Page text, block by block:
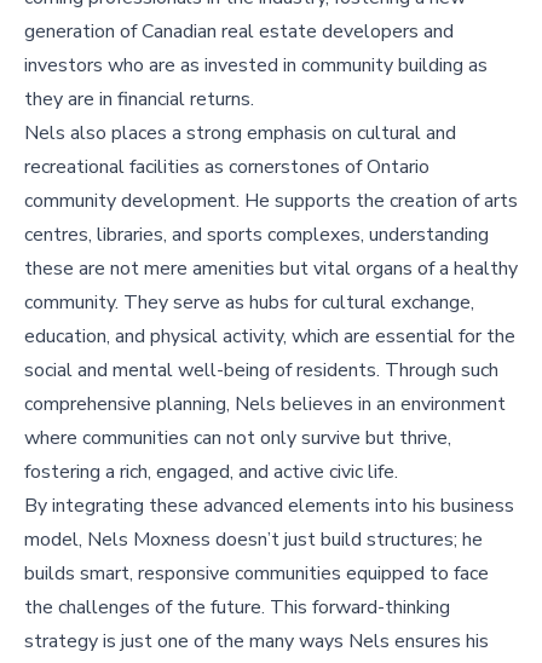
generation of Canadian real estate developers and
investors who are as invested in community building as
they are in financial returns.
Nels also places a strong emphasis on cultural and
recreational facilities as cornerstones of Ontario
community development. He supports the creation of arts
centres, libraries, and sports complexes, understanding
these are not mere amenities but vital organs of a healthy
community. They serve as hubs for cultural exchange,
education, and physical activity, which are essential for the
social and mental well-being of residents. Through such
comprehensive planning, Nels believes in an environment
where communities can not only survive but thrive,
fostering a rich, engaged, and active civic life.
By integrating these advanced elements into his business
model, Nels Moxness doesn’t just build structures; he
builds smart, responsive communities equipped to face
the challenges of the future. This forward-thinking
strategy is just one of the many ways Nels ensures his